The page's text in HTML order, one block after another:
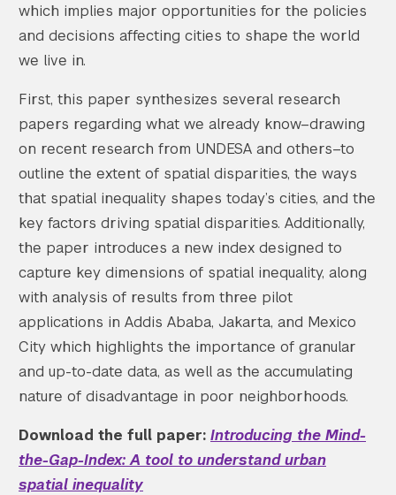
which implies major opportunities for the policies
and decisions affecting cities to shape the world
we live in.
First, this paper synthesizes several research
papers regarding what we already know–drawing
on recent research from UNDESA and others–to
outline the extent of spatial disparities, the ways
that spatial inequality shapes today’s cities, and the
key factors driving spatial disparities. Additionally,
the paper introduces a new index designed to
capture key dimensions of spatial inequality, along
with analysis of results from three pilot
applications in Addis Ababa, Jakarta, and Mexico
City which highlights the importance of granular
and up-to-date data, as well as the accumulating
nature of disadvantage in poor neighborhoods.
Download the full paper: Introducing the Mind-
the-Gap-Index: A tool to understand urban
spatial inequality